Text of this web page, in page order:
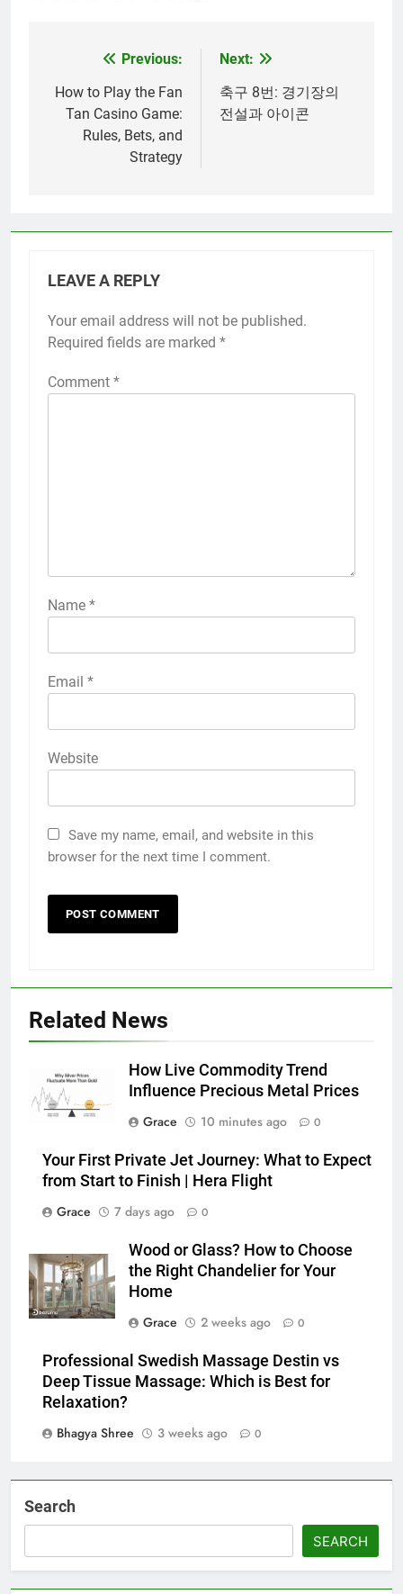
navigation
Previous:
How to Play the Fan
Tan Casino Game:
Rules, Bets, and
Strategy
Next:
축구 8번: 경기장의
전설과 아이콘
LEAVE A REPLY
Your email address will not be published.
Required fields are marked *
Comment *
Name *
Email *
Website
Save my name, email, and website in this
browser for the next time I comment.
Related News
How Live Commodity Trend
Influence Precious Metal Prices
Grace
10 minutes ago 0
Your First Private Jet Journey: What to Expect
from Start to Finish | Hera Flight
Grace
7 days ago 0
Wood or Glass? How to Choose
the Right Chandelier for Your
Home
Grace
2 weeks ago 0
Professional Swedish Massage Destin vs
Deep Tissue Massage: Which is Best for
Relaxation?
Bhagya Shree
3 weeks ago 0
Search
SEARCH